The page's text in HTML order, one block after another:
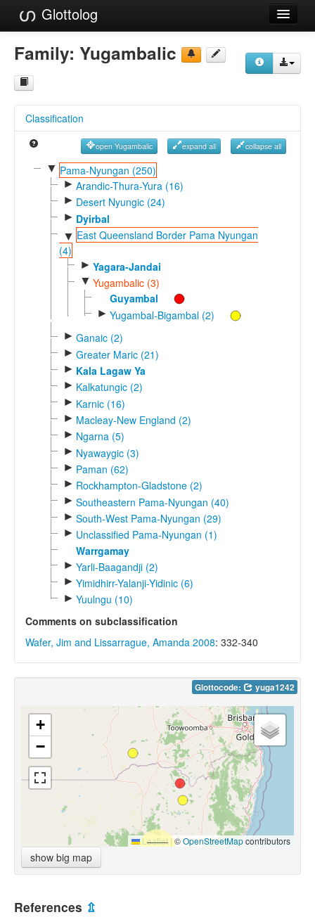
Glottolog
Languages
Families
References
Reference Search
GlottoScope
Family: Yugambalic
Classification
open Yugambalic expand all collapse all
▼ Pama-Nyungan (250)
► Arandic-Thura-Yura (16)
► Desert Nyungic (24)
► Dyirbal
▼ East Queensland Border Pama Nyungan
(4)
► Yagara-Jandai
▼ Yugambalic (3)
Guyambal
► Yugambal-Bigambal (2)
► Ganaic (2)
► Greater Maric (21)
► Kala Lagaw Ya
► Kalkatungic (2)
► Karnic (16)
► Macleay-New England (2)
► Ngarna (5)
► Nyawaygic (3)
► Paman (62)
► Rockhampton-Gladstone (2)
► Southeastern Pama-Nyungan (40)
► South-West Pama-Nyungan (29)
► Unclassified Pama-Nyungan (1)
Warrgamay
► Yarli-Baagandji (2)
► Yimidhirr-Yalanji-Yidinic (6)
► Yuulngu (10)
Comments on subclassification
Wafer, Jim and Lissarrague, Amanda 2008: 332-340
Glottocode: yuga1242
+
−
Leaflet |©OpenStreetMapcontributors
show big map
References ⇫